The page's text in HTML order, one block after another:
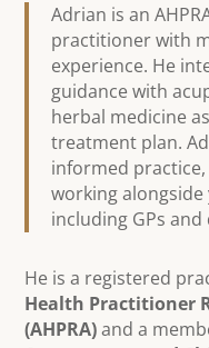
Adrian is an
practitioner with
experience. He
guidance with
herbal medicine
treatment plan.
informed
working
including GPs
He is a registered
Health Practitioner
(AHPRA) and a